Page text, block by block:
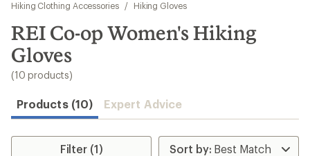
results
Hiking Clothing Accessories
/ Hiking Gloves
REI Co-op Women's Hiking
Gloves
(10 products)
Products (10) Expert Advice
Filter (1)